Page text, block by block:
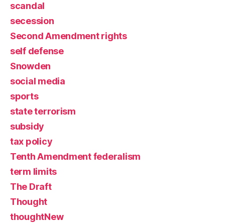
scandal
secession
Second Amendment rights
self defense
Snowden
social media
sports
state terrorism
subsidy
tax policy
Tenth Amendment federalism
term limits
The Draft
Thought
thoughtNew